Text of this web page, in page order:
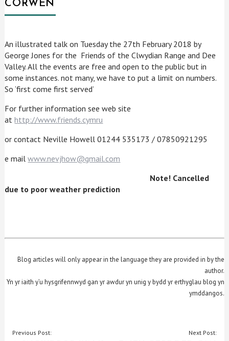
CORWEN
An illustrated talk on Tuesday the 27th February 2018 by
George Jones for the Friends of the Clwydian Range and Dee
Valley. All the events are free and open to the public but in
some instances. not many, we have to put a limit on numbers.
So ‘first come first served’
For further information see web site
athttp://www.friends.cymru
or contact Neville Howell 01244 535173 / 07850921295
e mailwww.nevjhow@gmail.com
Note! Cancelled
due to poor weather prediction
Blog articles will only appear in the language they are provided in by the
author.
Yn yr iaith y’u hysgrifennwyd gan yr awdur yn unig y bydd yr erthyglau blog yn
ymddangos.
POST
Previous Post: Next Post: